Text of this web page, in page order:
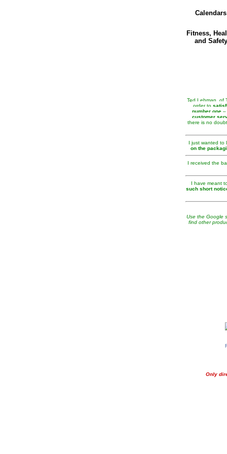
Calendars
Fitness,
and Safety
Ted Lehman, of
order to
number one –
customer
there is no
I just wanted to
on the
I received the
I have meant
such short
Use the Google
find other
Only